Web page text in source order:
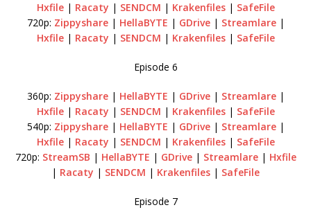
Hxfile| Racaty | SENDCM | Krakenfiles| SafeFile
720p: Zippyshare| HellaBYTE | GDrive| Streamlare|
Hxfile| Racaty | SENDCM | Krakenfiles| SafeFile
Episode 6
360p: Zippyshare| HellaBYTE | GDrive| Streamlare|
Hxfile| Racaty | SENDCM | Krakenfiles| SafeFile
540p: Zippyshare| HellaBYTE | GDrive| Streamlare|
Hxfile| Racaty | SENDCM | Krakenfiles| SafeFile
720p: StreamSB | HellaBYTE | GDrive| Streamlare| Hxfile
| Racaty | SENDCM | Krakenfiles | SafeFile
Episode 7